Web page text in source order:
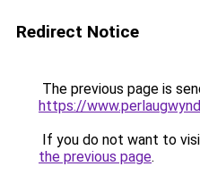
Redirect Notice
The previous page is
https://
If you do not want to
the previous page.